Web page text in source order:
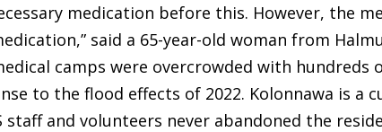
medication before this. However, the
said a 65-year-old woman from
camps were overcrowded with
to the flood effects of 2022. Kolonnawa is
staff and volunteers never abandoned the